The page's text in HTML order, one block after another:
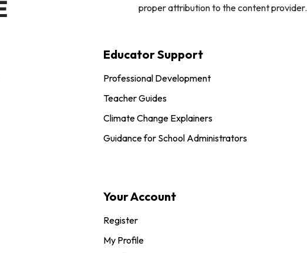
proper attribution to the content provider.
Educator Support
Professional Development
Teacher Guides
Climate Change Explainers
Guidance for School Administrators
Your Account
Register
My Profile